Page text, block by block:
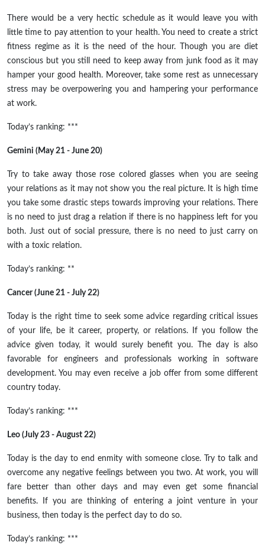
There would be a very hectic schedule as it would leave you with
little time to pay attention to your health. You need to create a strict
fitness regime as it is the need of the hour. Though you are diet
conscious but you still need to keep away from junk food as it may
hamper your good health. Moreover, take some rest as unnecessary
stress may be overpowering you and hampering your performance
at work.
Today’s ranking: ***
Gemini (May 21 - June 20)
Try to take away those rose colored glasses when you are seeing
your relations as it may not show you the real picture. It is high time
you take some drastic steps towards improving your relations. There
is no need to just drag a relation if there is no happiness left for you
both. Just out of social pressure, there is no need to just carry on
with a toxic relation.
Today’s ranking: **
Cancer (June 21 - July 22)
Today is the right time to seek some advice regarding critical issues
of your life, be it career, property, or relations. If you follow the
advice given today, it would surely benefit you. The day is also
favorable for engineers and professionals working in software
development. You may even receive a job offer from some different
country today.
Today’s ranking: ***
Leo (July 23 - August 22)
Today is the day to end enmity with someone close. Try to talk and
overcome any negative feelings between you two. At work, you will
fare better than other days and may even get some financial
benefits. If you are thinking of entering a joint venture in your
business, then today is the perfect day to do so.
Today’s ranking: ***